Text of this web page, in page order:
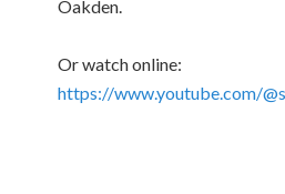
Oakden.
Or watch online:
https://www.youtube.com/